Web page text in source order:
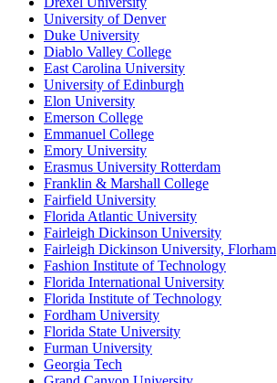
University of Denver
Duke University
Diablo Valley College
East Carolina University
University of Edinburgh
Elon University
Emerson College
Emmanuel College
Emory University
Erasmus University Rotterdam
Franklin & Marshall College
Fairfield University
Florida Atlantic University
Fairleigh Dickinson University
Fairleigh Dickinson University, Florham
Fashion Institute of Technology
Florida International University
Florida Institute of Technology
Fordham University
Florida State University
Furman University
Georgia Tech